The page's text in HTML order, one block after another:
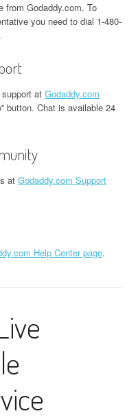
from Godaddy.com. To
you need to dial 1-480-
at Godaddy.com
button. Chat is available 24
at Godaddy.com Support
Help Center page.